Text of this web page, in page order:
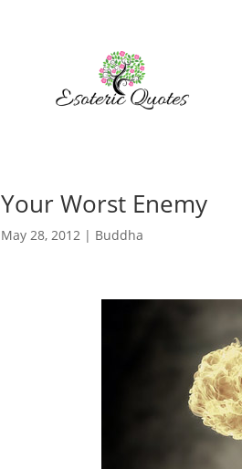
Your Worst Enemy
May 28, 2012 | Buddha